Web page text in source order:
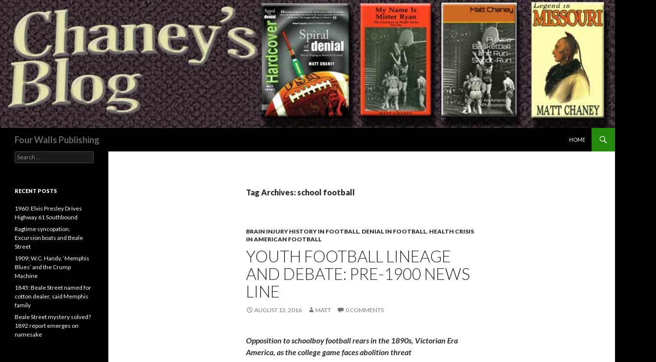
Four Walls Publishing
HOME
Tag Archives: school football
BRAIN INJURY HISTORY IN FOOTBALL, DENIAL IN FOOTBALL, HEALTH CRISIS
IN AMERICAN FOOTBALL
YOUTH FOOTBALL LINEAGE
AND DEBATE: PRE-1900 NEWS
LINE
AUGUST 13, 2016 MATT 0 COMMENTS
Opposition to schoolboy football rears in the 1890s, Victorian Era
America, as the college game faces abolition threat
Search
for:
RECENT POSTS
1960: Elvis Presley Drives
Highway 61 Southbound
Ragtime syncopation,
Excursion boats and Beale
Street
1909: W.C. Handy, ‘Memphis
Blues’ and the Crump
Machine
1845: Beale Street named for
cotton dealer, said Memphis
family
Beale Street mystery solved?
1892 report emerges on
namesake